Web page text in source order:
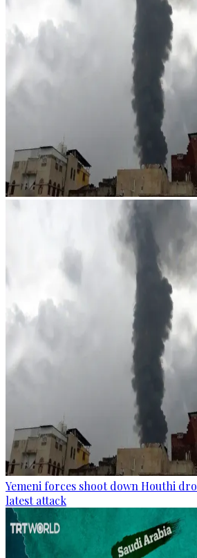
Yemeni forces shoot down Houthi
latest attack